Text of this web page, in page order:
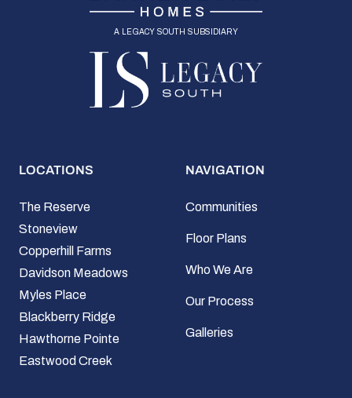
a legacy south subsidiary
LOCATIONS
The Reserve
Stoneview
Copperhill Farms
Davidson Meadows
Myles Place
Blackberry Ridge
Hawthorne Pointe
Eastwood Creek
NAVIGATION
Communities
Floor Plans
Who We Are
Our Process
Galleries